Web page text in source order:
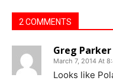
2 COMMENTS
Greg Parker
March 7, 2014 At
Looks like